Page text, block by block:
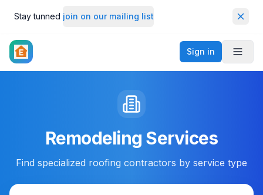
Stay tunned join on our mailing list
Sign in
Remodeling Services
Find specialized roofing contractors by service type